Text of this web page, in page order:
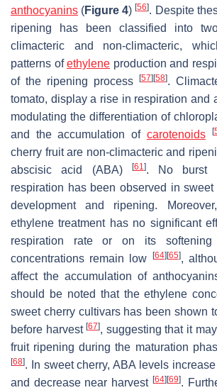
anthocyanins (Figure 4)[56]. Despite
ripening has been classified into
climacteric and non-climacteric,
patterns ofethylene production and
of the ripening process
[57] [58].
tomato, display a rise in respiration and
modulating the differentiation of
and the accumulation of carotenoids [
cherry fruit are non-climacteric and
abscisic acid (ABA)
[61]. No burst
respiration has been observed in
development and ripening.
ethylene treatment has no significant
respiration rate or on its
concentrations remain low
[64] [65],
affect the accumulation of
should be noted that the ethylene
sweet cherry cultivars has been shown
before harvest[67], suggesting that it
fruit ripening during the maturation
[68]. In sweet cherry, ABA levels
and decrease near harvest [64] [69].